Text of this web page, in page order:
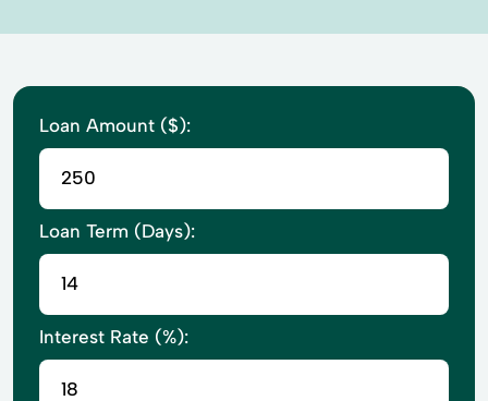
Loan Amount ($):
Loan Term (Days):
Interest Rate (%):